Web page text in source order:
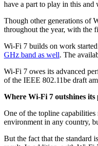
have a part to play in this
Though other generations of
throughout the year, with the
Wi-Fi 7 builds on work
GHz band as well. The
Wi-Fi 7 owes its advanced
of the IEEE 802.11be draft
Where Wi-Fi 7 outshines its
One of the topline
environment in any country,
But the fact that the standard